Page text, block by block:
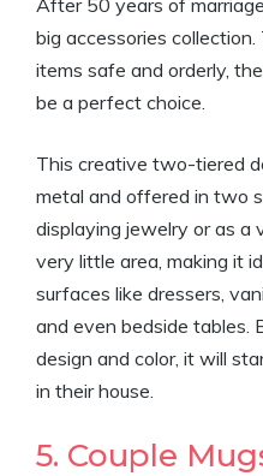
After 50 years of
big accessories
items safe and orderly,
be a perfect choice.
This creative two-tiered
metal and offered in two
displaying jewelry or as a
very little area, making it
surfaces like dressers,
and even bedside tables.
design and color, it will
in their house.
5. Couple